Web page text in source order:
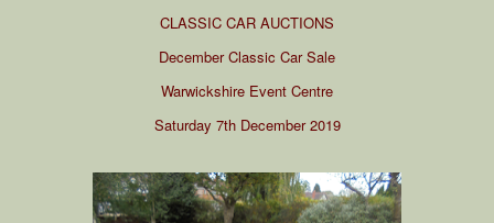
CLASSIC CAR AUCTIONS
December Classic Car Sale
Warwickshire Event Centre
Saturday 7th December 2019